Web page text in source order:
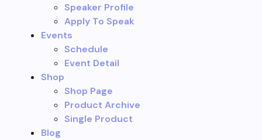
Speaker Profile
Apply To Speak
Events
Schedule
Event Detail
Shop
Shop Page
Product Archive
Single Product
Blog